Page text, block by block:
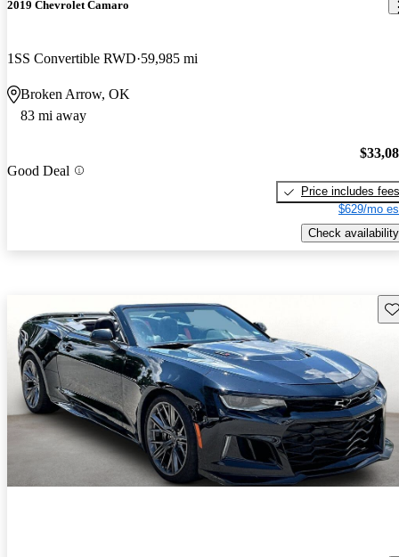
2019 Chevrolet Camaro
1SS Convertible RWD 59,985 mi
Broken Arrow, OK
83 mi away
Good Deal
Price includes fees
$629/mo
Check availability